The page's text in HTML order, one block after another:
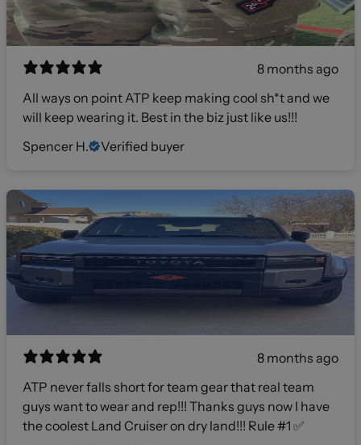
8 months ago
All ways on point ATP keep making cool sh*t and we
will keep wearing it. Best in the biz just like us!!!
Spencer H.
Verified buyer
8 months ago
ATP never falls short for team gear that real team
guys want to wear and rep!!! Thanks guys now I have
the coolest Land Cruiser on dry land!!! Rule #1 ✅